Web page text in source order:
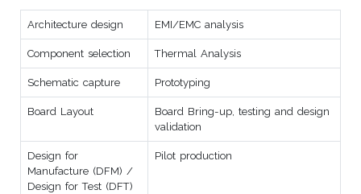
Architecture design EMI/EMC analysis
Component selection Thermal Analysis
Schematic capture Prototyping
Board Layout
Board Bring-up, testing and design
validation
Design for
Manufacture (DFM) /
Design for Test (DFT)
Pilot production